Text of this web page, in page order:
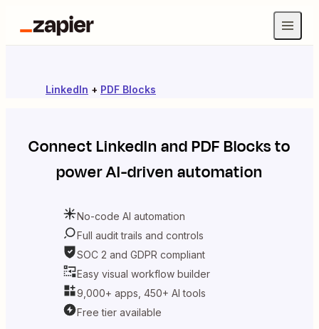
LinkedIn + PDF Blocks
ConnectLinkedIn andPDF Blocksto
power AI-driven automation
No-code AI automation
Full audit trails and controls
SOC 2 and GDPR compliant
Easy visual workflow builder
9,000+ apps, 450+ AI tools
Free tier available